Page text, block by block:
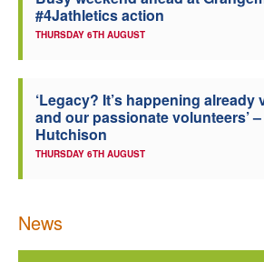
Officials
#4Jathletics action
THURSDAY 6TH AUGUST
‘Legacy? It’s happening
and our passionate volunteers’
Hutchison
THURSDAY 6TH AUGUST
News